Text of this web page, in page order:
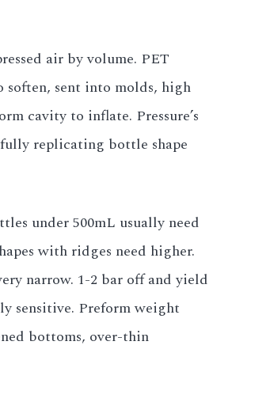
air by volume. PET
soften, sent into molds, high
cavity to inflate. Pressure’s
replicating bottle shape
under 500mL usually need
with ridges need higher.
narrow. 1-2 bar off and yield
sensitive. Preform weight
bottoms, over-thin